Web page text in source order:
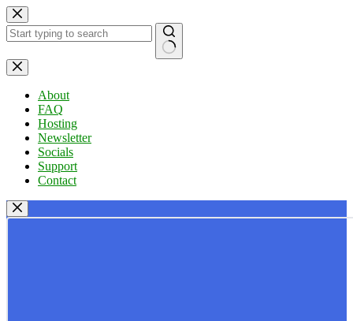
Skip
to
content
No
results
About
FAQ
Hosting
Newsletter
Socials
Support
Contact